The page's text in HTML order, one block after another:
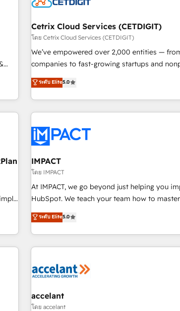
of
fee
so
Cetrix Cloud Services (CETDIGIT)
โดย Cetrix Cloud Services (CETDIGIT)
We’ve empowered over 2,000 entities —
companies to fast-growing startups and
streamline operations, scale revenue, and
potential of HubSpot. With deep technical and industry
expertise, we fuse automation, integration,
innovation to deliver lasting impact. We specialize in: •
Onboarding for Sales, Service, Marketing &
AI voice and chat agents, predictive
workflows • Salesforce + HubSpot integration
AI-driven sales enablement • Website design
development • ERP integration: SAP,
Dynamics, … • Data cleansing and CRM
Custom and complex integrations: SAM.gov,
QuickBooks, PandaDoc, ClickUp, Shopify,
transform your business.
ระดับ Elite5.0
7 ...
IMPACT
โดย IMPACT
At IMPACT, we go beyond just helping you
HubSpot. We teach your team how to master it. As the
creators of the Endless Customers System™
evolution of They Ask, You Answer), we’re
partner built entirely around coaching and
means we don’t do the work for you; we
right buyers, close deals faster, and grow
organize your HubSpot portal • Get your
using HubSpot • Track pipeline and revenue
ระดับ Elite5.0
accelant
โดย accelant